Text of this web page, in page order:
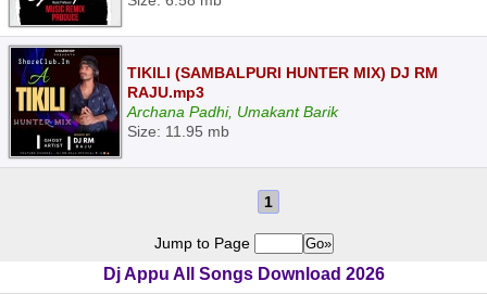
TIKILI (SAMBALPURI HUNTER MIX) DJ RM
RAJU.mp3
Archana Padhi, Umakant Barik
Size: 11.95 mb
1
Jump to Page
Dj Appu All Songs Download 2026